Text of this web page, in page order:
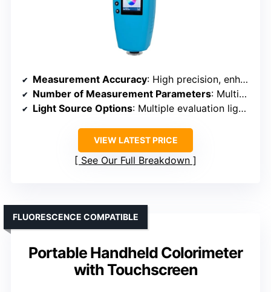
Measurement Accuracy: High precision, enhanced accuracy
Number of Measurement Parameters: Multiple indexes, 30+
Light Source Options: Multiple evaluation light sources, nearly 40
VIEW LATEST PRICE
See Our Full Breakdown
Portable Handheld Colorimeter
with Touchscreen
FLUORESCENCE COMPATIBLE